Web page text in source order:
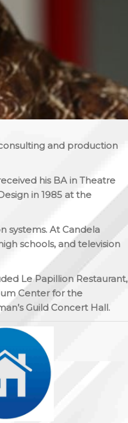
and production
his BA in Theatre
in 1985 at the
systems. At Candela
schools, and television
Le Papillion Restaurant,
Center for the
Guild Concert Hall.